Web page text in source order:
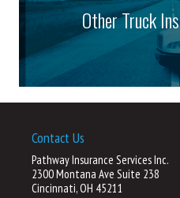
Other Truck
Contact Us
Pathway Insurance Services Inc.
2300 Montana Ave Suite 238
Cincinnati, OH 45211